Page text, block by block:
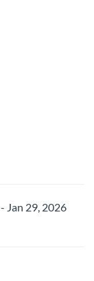
Jan 29, 2026